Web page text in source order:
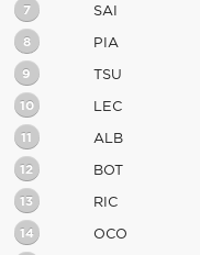
7 SAI
8 PIA
9 TSU
10 LEC
11 ALB
12 BOT
13 RIC
14 OCO